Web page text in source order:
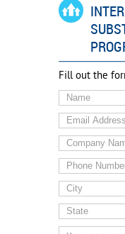
Fill out the